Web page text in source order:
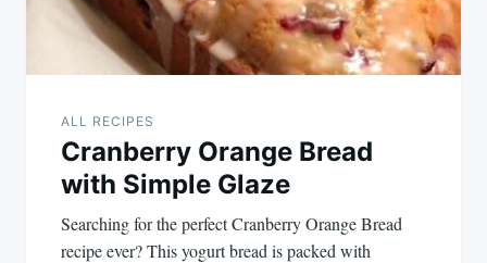
ALL RECIPES
Cranberry Orange Bread
with Simple Glaze
Searching for the perfect Cranberry Orange Bread
recipe ever? This yogurt bread is packed with